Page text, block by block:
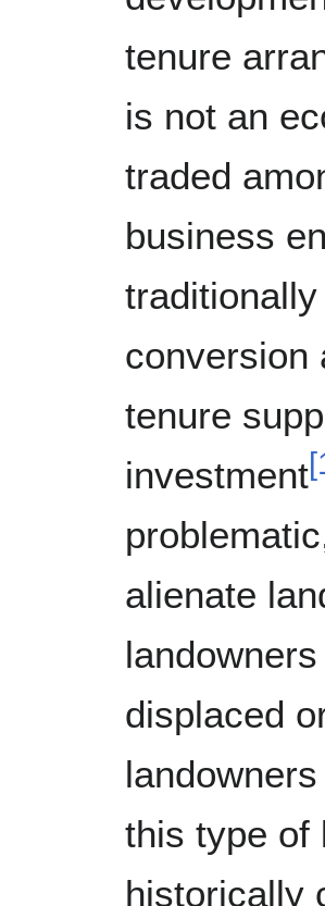
tenure
is not an
traded
business
conversion
tenure
investment[
alienate
displaced
this type of
historically